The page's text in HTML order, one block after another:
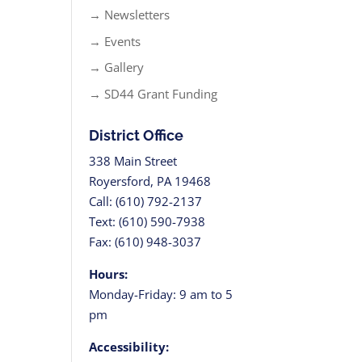
→ Newsletters
→ Events
→ Gallery
→ SD44 Grant Funding
District Office
338 Main Street
Royersford, PA 19468
Call: (610) 792-2137
Text: (610) 590-7938
Fax: (610) 948-3037
Hours:
Monday-Friday: 9 am to 5
pm
Accessibility: